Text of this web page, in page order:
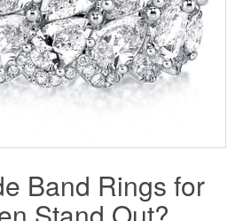
Band Rings for